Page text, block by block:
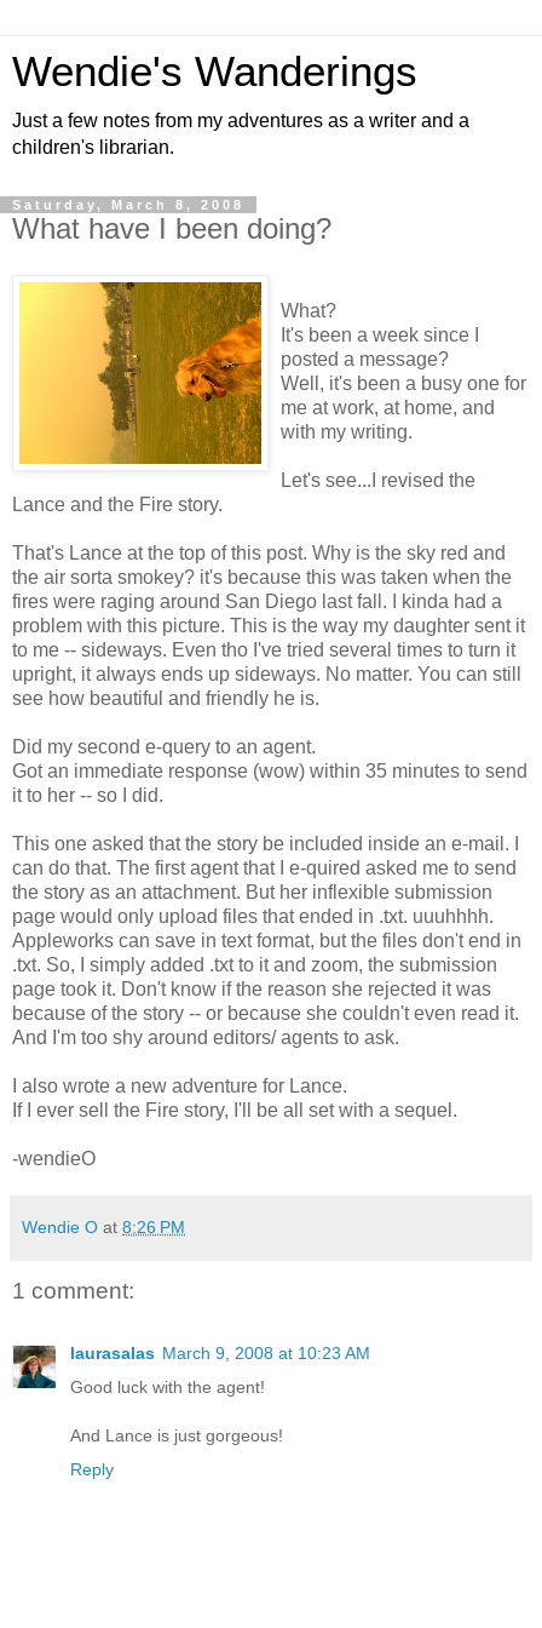
Wendie's Wanderings
Just a few notes from my adventures as a writer and a
children's librarian.
Saturday, March 8, 2008
What have I been doing?
What?
It's been a week since I
posted a message?
Well, it's been a busy one for
me at work, at home, and
with my writing.
Let's see...I revised the
Lance and the Fire story.
That's Lance at the top of this post. Why is the sky red and
the air sorta smokey? it's because this was taken when the
fires were raging around San Diego last fall. I kinda had a
problem with this picture. This is the way my daughter sent it
to me -- sideways. Even tho I've tried several times to turn it
upright, it always ends up sideways. No matter. You can still
see how beautiful and friendly he is.
Did my second e-query to an agent.
Got an immediate response (wow) within 35 minutes to send
it to her -- so I did.
This one asked that the story be included inside an e-mail. I
can do that. The first agent that I e-quired asked me to send
the story as an attachment. But her inflexible submission
page would only upload files that ended in .txt. uuuhhhh.
Appleworks can save in text format, but the files don't end in
.txt. So, I simply added .txt to it and zoom, the submission
page took it. Don't know if the reason she rejected it was
because of the story -- or because she couldn't even read it.
And I'm too shy around editors/ agents to ask.
I also wrote a new adventure for Lance.
If I ever sell the Fire story, I'll be all set with a sequel.
-wendieO
Wendie O at 8:26 PM
1 comment:
laurasalas March 9, 2008 at 10:23 AM
Good luck with the agent!
And Lance is just gorgeous!
Reply